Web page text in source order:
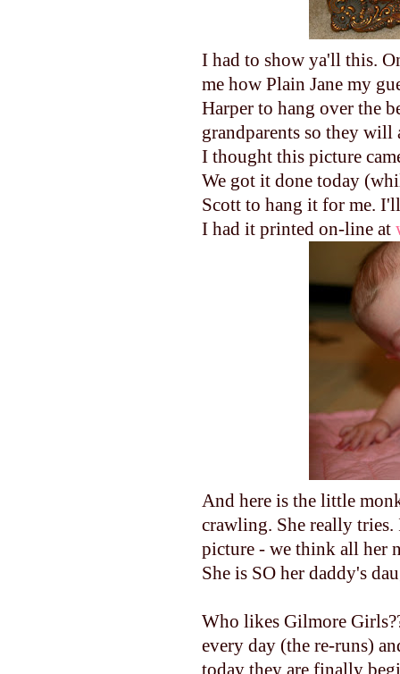
I had to show ya'll this.
me how Plain Jane my
Harper to hang over the
grandparents so they
I thought this picture
We got it done today
Scott to hang it for me.
I had it printed on-line at
And here is the little
crawling. She really
picture - we think all her
She is SO her daddy's
Who likes Gilmore
every day (the re-runs)
today they are finally